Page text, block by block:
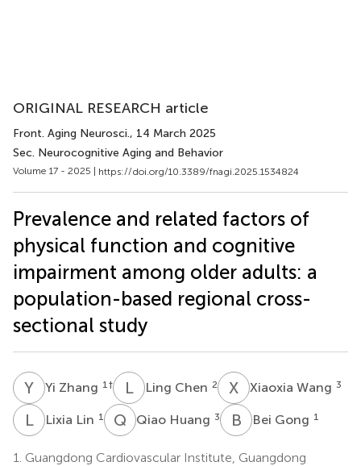
ORIGINAL RESEARCH article
Front. Aging Neurosci., 14 March 2025
Sec. Neurocognitive Aging and Behavior
Volume 17 - 2025 | https://doi.org/10.3389/fnagi.2025.1534824
Prevalence and related factors of
physical function and cognitive
impairment among older adults: a
population-based regional cross-
sectional study
Y ZYi Zhang 1 † LCLing Chen 2 X WXiaoxia Wang 3
LL Lixia Lin 1 Q HQiao Huang 3 B GBei Gong 1
1. Guangdong Cardiovascular Institute, Guangdong